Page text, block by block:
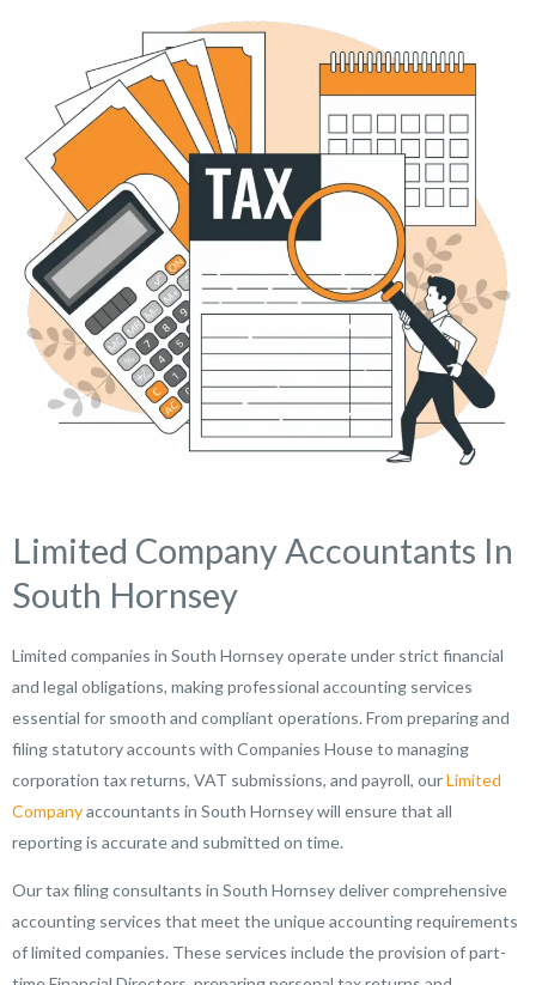
Limited Company Accountants In
South Hornsey
Limited companies in South Hornsey operate under strict financial
and legal obligations, making professional accounting services
essential for smooth and compliant operations. From preparing and
filing statutory accounts with Companies House to managing
corporation tax returns, VAT submissions, and payroll, ourLimited
Companyaccountants in South Hornsey will ensure that all
reporting is accurate and submitted on time.
Our tax filing consultants in South Hornsey deliver comprehensive
accounting services that meet the unique accounting requirements
of limited companies. These services include the provision of part-